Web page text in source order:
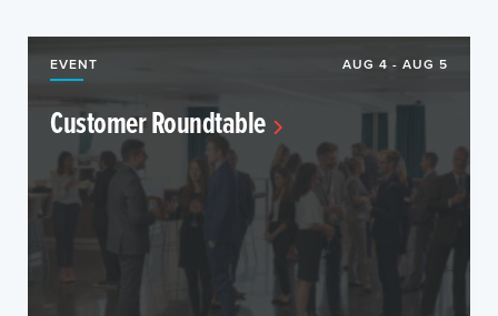
EVENT AUG 4 - AUG 5
Customer Roundtable